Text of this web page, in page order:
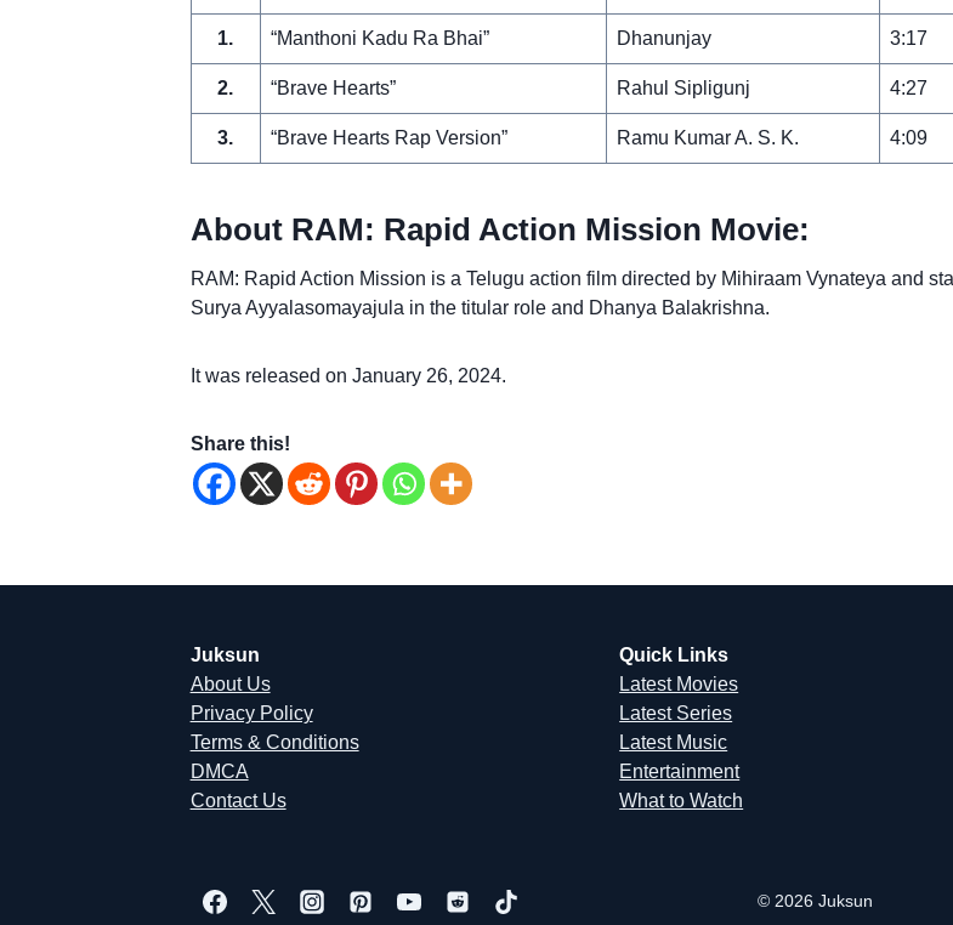
1. “Manthoni Kadu Ra Bhai” Dhanunjay 3:17
2. “Brave Hearts” Rahul Sipligunj 4:27
3. “Brave Hearts Rap Version” Ramu Kumar A. S. K. 4:09
About RAM: Rapid Action Mission Movie:
RAM: Rapid Action Mission is a Telugu action film directed by Mihiraam Vynateya and
Surya Ayyalasomayajula in the titular role and Dhanya Balakrishna.
It was released on January 26, 2024.
Share this!
Juksun
About Us
Privacy Policy
Terms & Conditions
DMCA
Contact Us
Quick Links
Latest Movies
Latest Series
Latest Music
Entertainment
What to Watch
© 2026 Juksun